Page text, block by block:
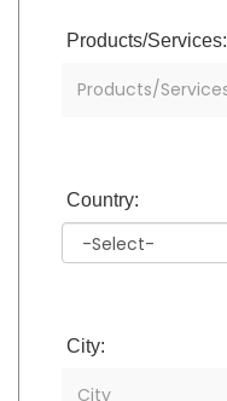
Products/Services:
Country:
City: